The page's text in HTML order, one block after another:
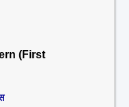
(First